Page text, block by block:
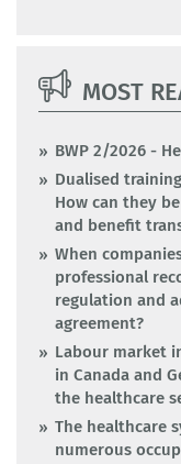
MOST
BWP 2/2026 -
Dualised
How can they
and benefit
When
professional
regulation and
agreement?
Labour market
in Canada and
the healthcare
The healthcare
numerous